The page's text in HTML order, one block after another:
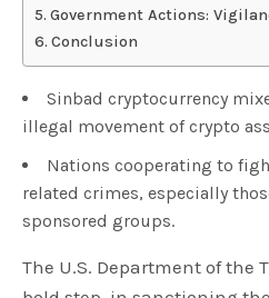
Government Actions:
Conclusion
Sinbad cryptocurrency
illegal movement of crypto
Nations cooperating to
related crimes, especially
sponsored groups.
The U.S. Department of the